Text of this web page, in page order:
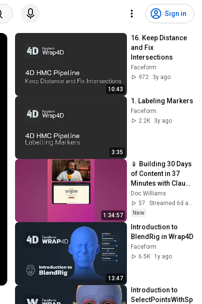
Sign in
10:43
16. Keep Distance
and Fix
Intersections
Faceform
972
3y ago
3:35
1. Labeling Markers
Faceform
2.2K
3y ago
1:34:57
📱 Building 30 Days
of Content in 37
Minutes with Claude
Cowork
Doc Williams
57
Streamed 6d ago
New
13:47
Introduction to
BlendRig in Wrap4D
Faceform
6.5K
1y ago
Introduction to
SelectPointsWithSp